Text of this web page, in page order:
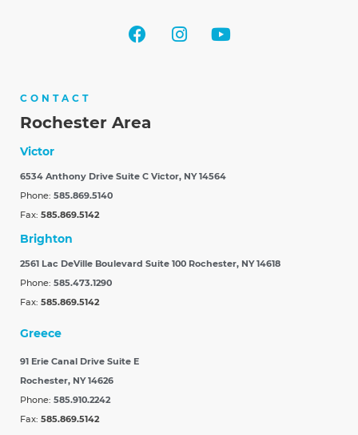
CONTACT
Rochester Area
Victor
6534 Anthony Drive Suite C Victor, NY 14564
Phone: 585.869.5140
Fax: 585.869.5142
Brighton
2561 Lac DeVille Boulevard Suite 100 Rochester, NY 14618
Phone: 585.473.1290
Fax: 585.869.5142
Greece
91 Erie Canal Drive Suite E
Rochester, NY 14626
Phone: 585.910.2242
Fax: 585.869.5142